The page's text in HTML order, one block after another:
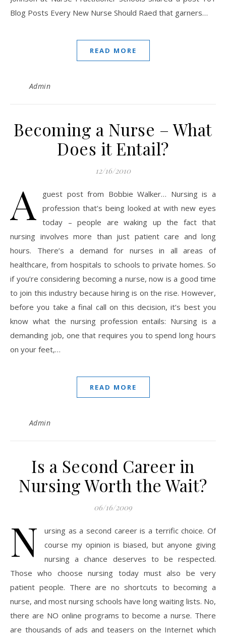
Blog Posts Every New Nurse Should Raed that garners…
READ MORE
Admin
Becoming a Nurse – What
Does it Entail?
12/16/2010
A
guest post from Bobbie Walker… Nursing is a
profession that’s being looked at with new eyes
today – people are waking up the fact that
nursing involves more than just patient care and long
hours. There’s a demand for nurses in all areas of
healthcare, from hospitals to schools to private homes. So
if you’re considering becoming a nurse, now is a good time
to join this industry because hiring is on the rise. However,
before you take a final call on this decision, it’s best you
know what the nursing profession entails: Nursing is a
demanding job, one that requires you to spend long hours
on your feet,…
READ MORE
Admin
Is a Second Career in
Nursing Worth the Wait?
06/16/2009
N
ursing as a second career is a terrific choice. Of
course my opinion is biased, but anyone giving
nursing a chance deserves to be respected.
Those who choose nursing today must also be very
patient people. There are no shortcuts to becoming a
nurse, and most nursing schools have long waiting lists. No,
there are NO online programs to become a nurse. There
are thousands of ads and teasers on the Internet which